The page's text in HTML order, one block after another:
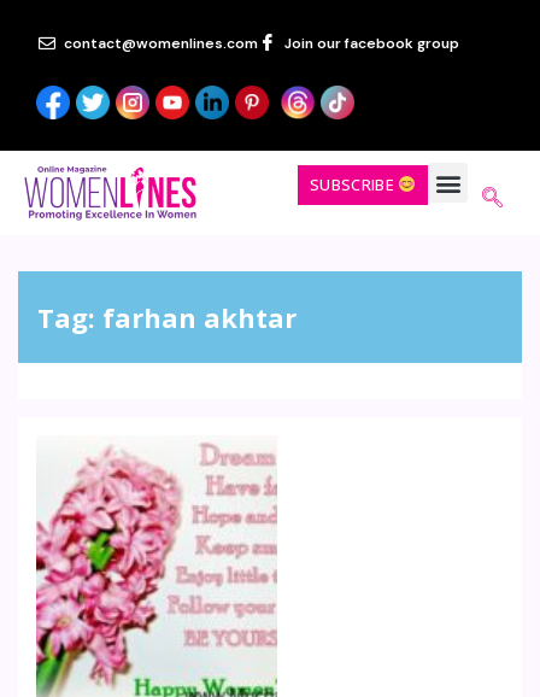
contact@womenlines.com Join our facebook group
SUBSCRIBE
Tag: farhan akhtar